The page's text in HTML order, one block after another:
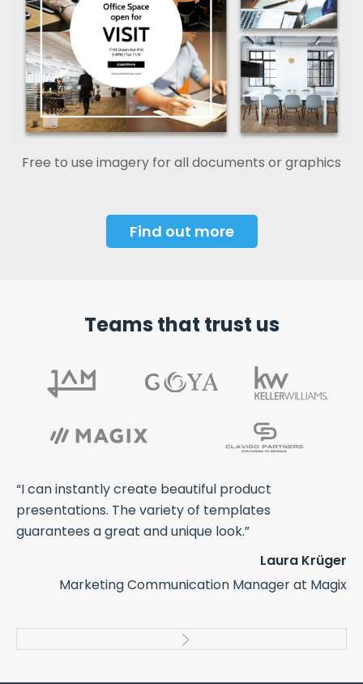
Free to use imagery for all documents or graphics
Find out more
Teams that trust us
“I can instantly create beautiful product
presentations. The variety of templates
guarantees a great and unique look.”
Laura Krüger
Marketing Communication Manager at Magix